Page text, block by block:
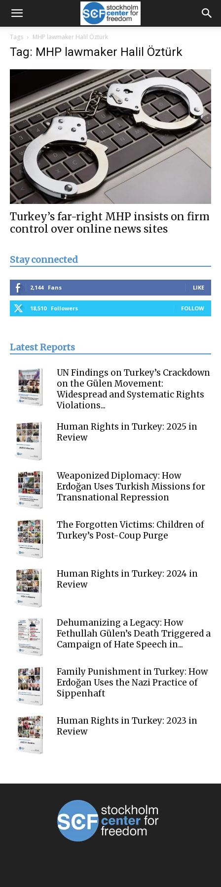
Tags MHP lawmaker Halil Öztürk
Tag: MHP lawmaker Halil Öztürk
Turkey’s far-right MHP insists on firm
control over online news sites
Stay connected
2,144 Fans LIKE
18,510 Followers FOLLOW
Latest Reports
UN Findings on Turkey’s Crackdown
on the Gülen Movement:
Widespread and Systematic Rights
Violations...
Human Rights in Turkey: 2025 in
Review
Weaponized Diplomacy: How
Erdoğan Uses Turkish Missions for
Transnational Repression
The Forgotten Victims: Children of
Turkey’s Post-Coup Purge
Human Rights in Turkey: 2024 in
Review
Dehumanizing a Legacy: How
Fethullah Gülen’s Death Triggered a
Campaign of Hate Speech in...
Family Punishment in Turkey: How
Erdoğan Uses the Nazi Practice of
Sippenhaft
Human Rights in Turkey: 2023 in
Review